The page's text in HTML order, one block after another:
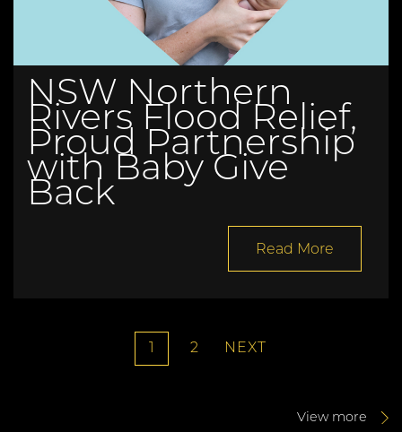
NSW Northern
Rivers Flood Relief,
Proud Partnership
with Baby Give
Back
Read More
1 2 NEXT
View more